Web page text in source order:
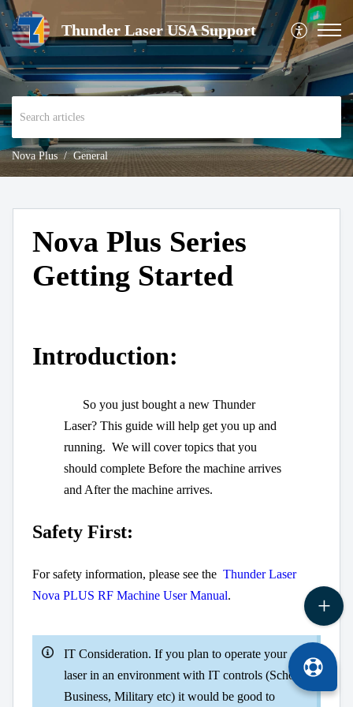
Thunder Laser USA Support
Nova Plus General
Nova Plus Series
Getting Started
Introduction:
So you just bought a new Thunder
Laser? This guide will help get you up and
running. We will cover topics that you
should complete Before the machine arrives
and After the machine arrives.
Safety First:
For safety information, please see the Thunder Laser
Nova PLUS RF Machine User Manual.
IT Consideration. If you plan to operate your
laser in an environment with IT controls (School,
Business, Military etc) it would be good to